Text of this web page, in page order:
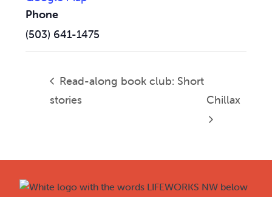
Phone
(503) 641-1475
Read-along book club: Short
stories
Chillax